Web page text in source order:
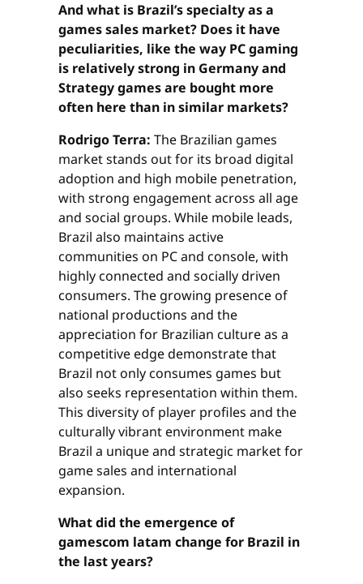
And what is Brazil’s specialty as a
games sales market? Does it have
peculiarities, like the way PC gaming
is relatively strong in Germany and
Strategy games are bought more
often here than in similar markets?
Rodrigo Terra: The Brazilian games
market stands out for its broad digital
adoption and high mobile penetration,
with strong engagement across all age
and social groups. While mobile leads,
Brazil also maintains active
communities on PC and console, with
highly connected and socially driven
consumers. The growing presence of
national productions and the
appreciation for Brazilian culture as a
competitive edge demonstrate that
Brazil not only consumes games but
also seeks representation within them.
This diversity of player profiles and the
culturally vibrant environment make
Brazil a unique and strategic market for
game sales and international
expansion.
What did the emergence of
gamescom latam change for Brazil in
the last years?